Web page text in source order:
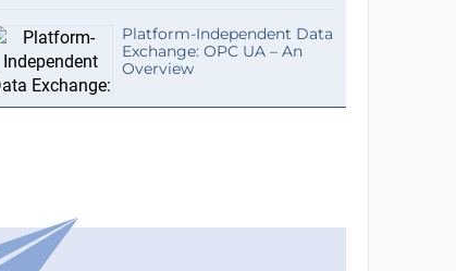
Platform-Independent Data
Exchange: OPC UA – An
Overview